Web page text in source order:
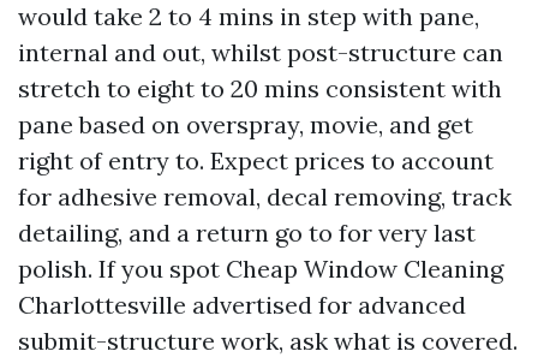
would take 2 to 4 mins in step with pane,
internal and out, whilst post-structure can
stretch to eight to 20 mins consistent with
pane based on overspray, movie, and get
right of entry to. Expect prices to account
for adhesive removal, decal removing, track
detailing, and a return go to for very last
polish. If you spot Cheap Window Cleaning
Charlottesville advertised for advanced
submit-structure work, ask what is covered.